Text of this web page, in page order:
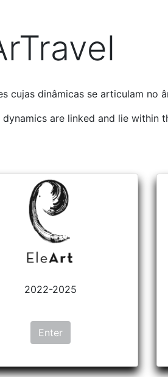
cujas dinâmicas se articulam no
are linked and lie
2022-2025
Enter